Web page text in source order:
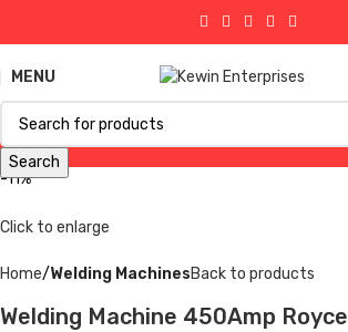
MENU
Search
-11%
Click to enlarge
Home Welding MachinesBack to products
Welding Machine 450Amp Royce